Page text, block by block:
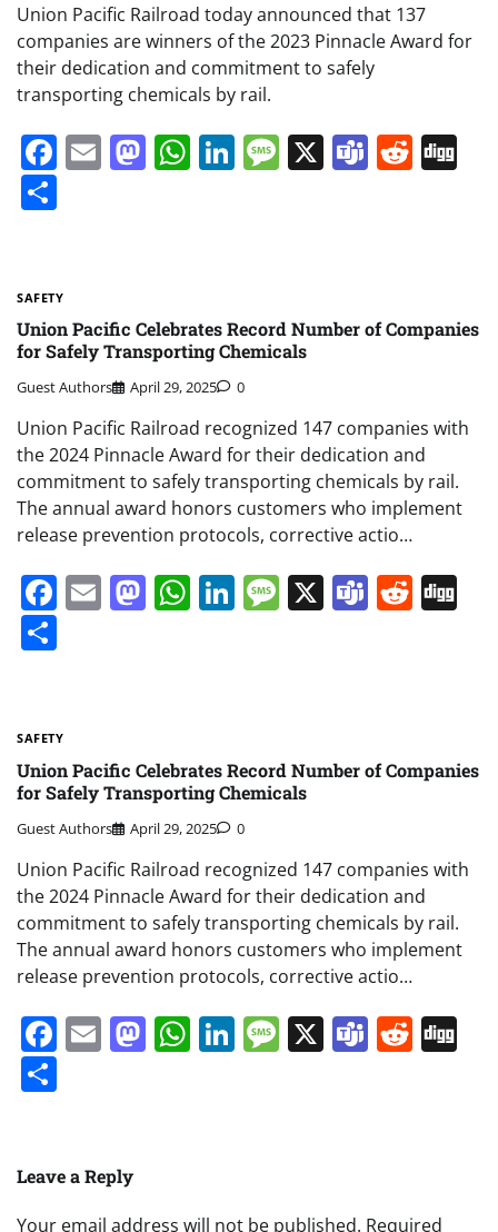
Union Pacific Railroad today announced that 137
companies are winners of the 2023 Pinnacle Award for
their dedication and commitment to safely
transporting chemicals by rail.
Facebook
EmailMastodon
WhatsApp
LinkedIn
Message
X Teams
SAFETY
Union Pacific Celebrates Record Number of Companies
for Safely Transporting Chemicals
Guest Authors April 29, 2025 0
Union Pacific Railroad recognized 147 companies with
the 2024 Pinnacle Award for their dedication and
commitment to safely transporting chemicals by rail.
The annual award honors customers who implement
release prevention protocols, corrective actio…
Facebook
EmailMastodon
WhatsApp
LinkedIn
Message
X Teams
SAFETY
Union Pacific Celebrates Record Number of Companies
for Safely Transporting Chemicals
Guest Authors April 29, 2025 0
Union Pacific Railroad recognized 147 companies with
the 2024 Pinnacle Award for their dedication and
commitment to safely transporting chemicals by rail.
The annual award honors customers who implement
release prevention protocols, corrective actio…
Facebook
EmailMastodon
WhatsApp
LinkedIn
Message
X Teams
Leave a Reply
Your email address will not be published. Required